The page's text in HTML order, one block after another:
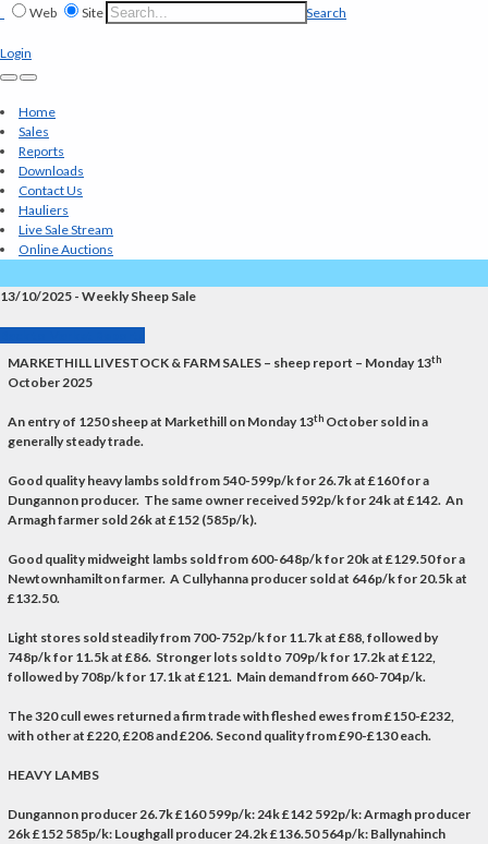
Web Site Search
Login
Home
Sales
Reports
Downloads
Contact Us
Hauliers
Live Sale Stream
Online Auctions
13/10/2025 - Weekly Sheep Sale
MARKETHILL LIVESTOCK & FARM SALES – sheep report – Monday 13th
October 2025
An entry of 1250 sheep at Markethill on Monday 13th October sold in a
generally steady trade.
Good quality heavy lambs sold from 540-599p/k for 26.7k at £160 for a
Dungannon producer. The same owner received 592p/k for 24k at £142. An
Armagh farmer sold 26k at £152 (585p/k).
Good quality midweight lambs sold from 600-648p/k for 20k at £129.50 for a
Newtownhamilton farmer. A Cullyhanna producer sold at 646p/k for 20.5k at
£132.50.
Light stores sold steadily from 700-752p/k for 11.7k at £88, followed by
748p/k for 11.5k at £86. Stronger lots sold to 709p/k for 17.2k at £122,
followed by 708p/k for 17.1k at £121. Main demand from 660-704p/k.
The 320 cull ewes returned a firm trade with fleshed ewes from £150-£232,
with other at £220, £208 and £206. Second quality from £90-£130 each.
HEAVY LAMBS
Dungannon producer 26.7k £160 599p/k: 24k £142 592p/k: Armagh producer
26k £152 585p/k: Loughgall producer 24.2k £136.50 564p/k: Ballynahinch